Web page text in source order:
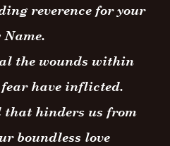
reverence for your
Name.
the wounds within
have inflicted.
that hinders us from
boundless love